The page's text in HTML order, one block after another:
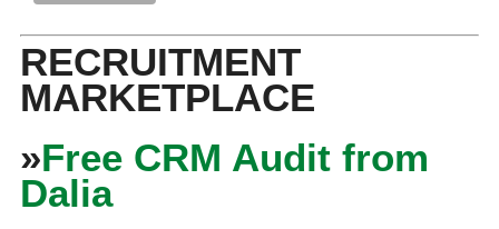
RECRUITMENT
MARKETPLACE
»Free CRM Audit from
Dalia